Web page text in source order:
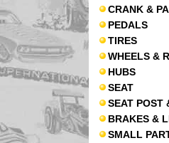
CRANK &
PEDALS
TIRES
WHEELS &
HUBS
SEAT
SEAT POST
BRAKES &
SMALL